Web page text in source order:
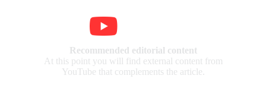
Recommended editorial content
At this point you will find external content from
YouTube that complements the article.